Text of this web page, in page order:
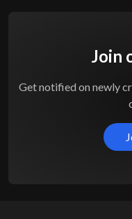
Join
Get notified on newly